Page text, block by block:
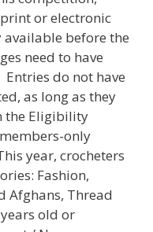
or electronic
before the
need to have
do not have
as long as they
the Eligibility
only
year, crocheters
Fashion,
Afghans, Thread
old or